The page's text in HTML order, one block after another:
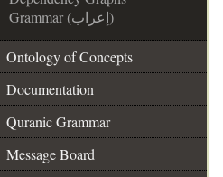
Grammar (إعراب)
Ontology of Concepts
Documentation
Quranic Grammar
Message Board